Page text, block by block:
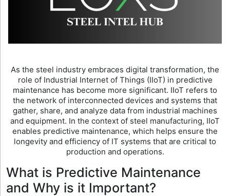
As the steel industry embraces digital transformation, the
role of Industrial Internet of Things (IIoT) in predictive
maintenance has become more significant. IIoT refers to
the network of interconnected devices and systems that
gather, share, and analyze data from industrial machines
and equipment. In the context of steel manufacturing, IIoT
enables predictive maintenance, which helps ensure the
longevity and efficiency of IT systems that are critical to
production and operations.
What is Predictive Maintenance
and Why is it Important?